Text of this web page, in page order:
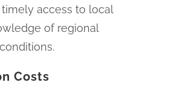
access to local
of regional
Costs